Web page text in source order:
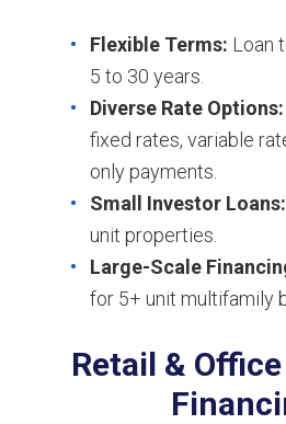
Flexible Terms: Loan
5 to 30 years.
Diverse Rate Options:
fixed rates, variable
only payments.
Small Investor Loans:
unit properties.
Large-Scale
for 5+ unit multifamily
Retail &